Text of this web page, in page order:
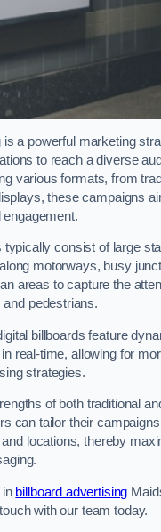
is a powerful marketing
to reach a diverse
various formats, from
these campaigns
engagement.
typically consist of large
motorways, busy
areas to capture the
pedestrians.
billboards feature
real-time, allowing for
strategies.
of both traditional
can tailor their
locations, thereby
in billboard advertising
with our team today.